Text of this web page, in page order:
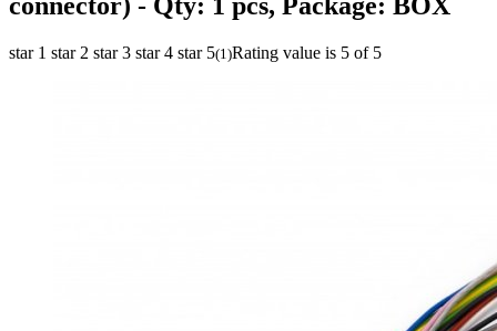
star 1 star 2 star 3 star 4 star 5(1 )Rating value is 5 of 5